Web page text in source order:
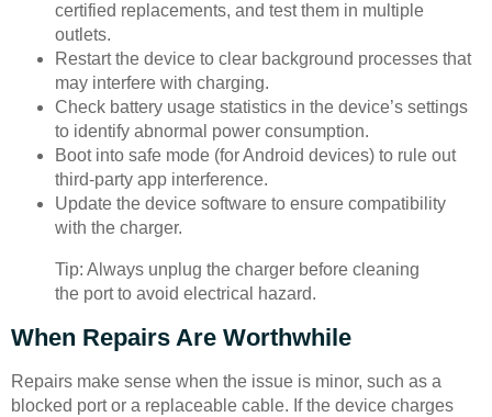
certified replacements, and test them in multiple
outlets.
Restart the device to clear background processes that
may interfere with charging.
Check battery usage statistics in the device’s settings
to identify abnormal power consumption.
Boot into safe mode (for Android devices) to rule out
third-party app interference.
Update the device software to ensure compatibility
with the charger.
Tip: Always unplug the charger before cleaning
the port to avoid electrical hazard.
When Repairs Are Worthwhile
Repairs make sense when the issue is minor, such as a
blocked port or a replaceable cable. If the device charges